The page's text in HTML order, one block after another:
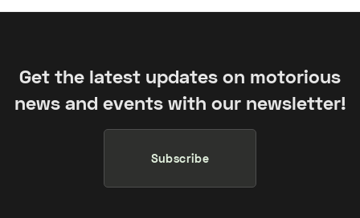
Get the latest updates on motorious
news and events with our newsletter!
Subscribe